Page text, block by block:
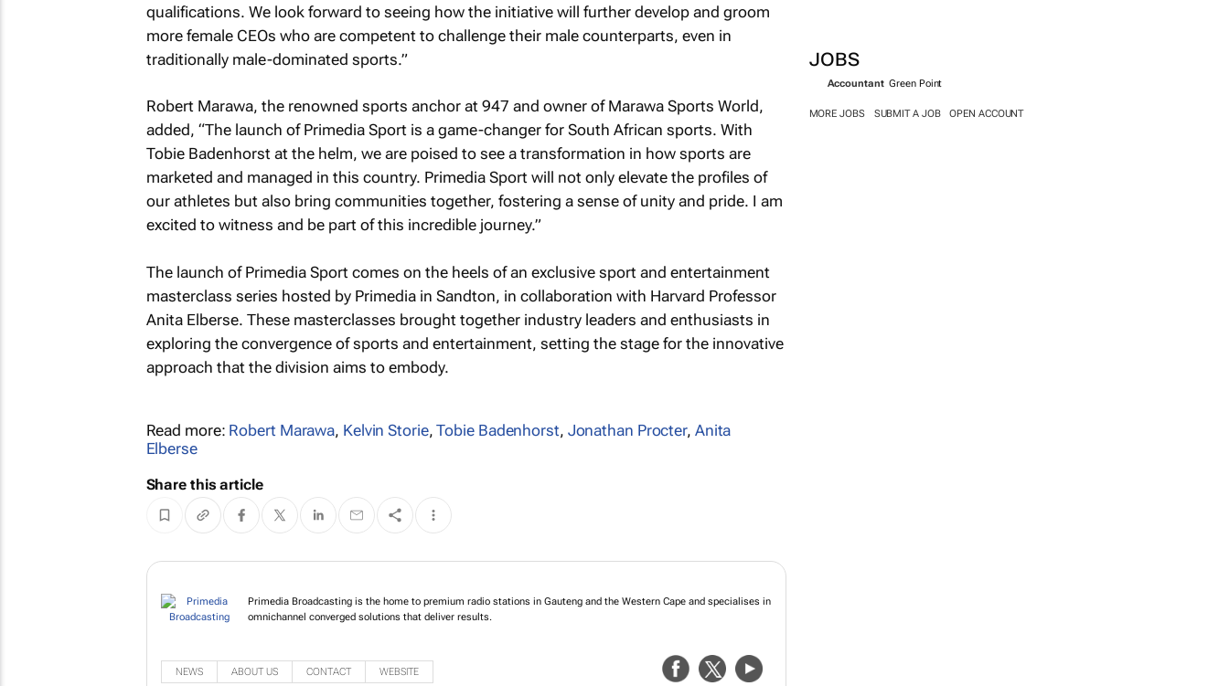
SEARCH JOBS NOW >>
qualifications. We look forward to seeing how the initiative will further develop and groom
more female CEOs who are competent to challenge their male counterparts, even in
traditionally male-dominated sports.”
Robert Marawa, the renowned sports anchor at 947 and owner of Marawa Sports World,
added, “The launch of Primedia Sport is a game-changer for South African sports. With
Tobie Badenhorst at the helm, we are poised to see a transformation in how sports are
marketed and managed in this country. Primedia Sport will not only elevate the profiles of
our athletes but also bring communities together, fostering a sense of unity and pride. I am
excited to witness and be part of this incredible journey.”
The launch of Primedia Sport comes on the heels of an exclusive sport and entertainment
masterclass series hosted by Primedia in Sandton, in collaboration with Harvard Professor
Anita Elberse. These masterclasses brought together industry leaders and enthusiasts in
exploring the convergence of sports and entertainment, setting the stage for the innovative
approach that the division aims to embody.
Read more: Robert Marawa, Kelvin Storie,Tobie Badenhorst, Jonathan Procter, Anita
Elberse
Share this article
Primedia Broadcasting is the home to premium radio stations in Gauteng and the Western Cape and